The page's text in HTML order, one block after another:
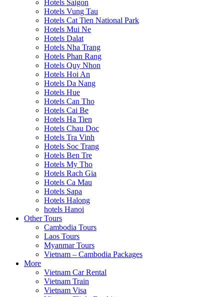
Hotels Saigon
Hotels Vung Tau
Hotels Cat Tien National Park
Hotels Mui Ne
Hotels Dalat
Hotels Nha Trang
Hotels Phan Rang
Hotels Quy Nhon
Hotels Hoi An
Hotels Da Nang
Hotels Hue
Hotels Can Tho
Hotels Cai Be
Hotels Ha Tien
Hotels Chau Doc
Hotels Tra Vinh
Hotels Soc Trang
Hotels Ben Tre
Hotels My Tho
Hotels Rach Gia
Hotels Ca Mau
Hotels Sapa
Hotels Halong
hotels Hanoi
Other Tours
Cambodia Tours
Laos Tours
Myanmar Tours
Vietnam – Cambodia Packages
More
Vietnam Car Rental
Vietnam Train
Vietnam Visa